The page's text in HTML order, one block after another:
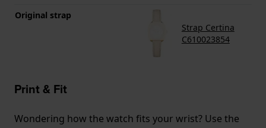
Original strap
Strap Certina
C610023854
Print & Fit
Wondering how the watch fits your wrist? Use the